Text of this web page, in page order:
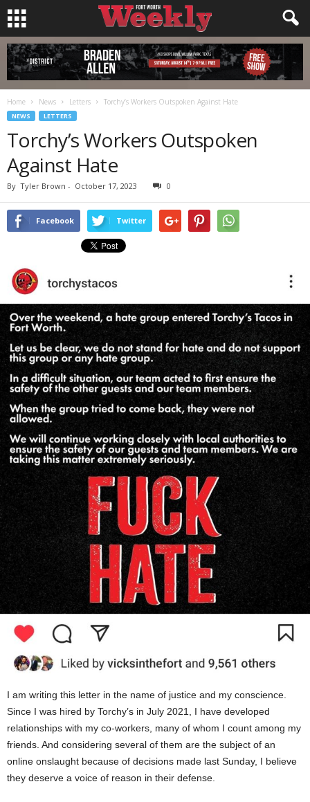
Home News Letters Torchy’s Workers Outspoken Against Hate
NEWS LETTERS
Torchy’s Workers Outspoken
Against Hate
By Tyler Brown - October 17, 2023 0
Facebook Twitter
I am writing this letter in the name of justice and my conscience.
Since I was hired by Torchy’s in July 2021, I have developed
relationships with my co-workers, many of whom I count among my
friends. And considering several of them are the subject of an
online onslaught because of decisions made last Sunday, I believe
they deserve a voice of reason in their defense.